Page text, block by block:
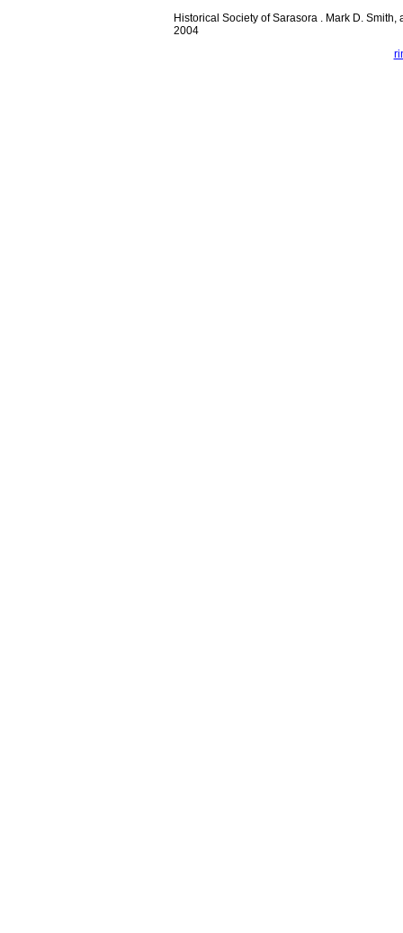
Historical Society of Sarasora . Mark D. Smith,
2004